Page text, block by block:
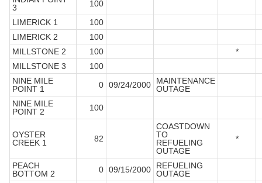
3
100
LIMERICK 1
100
LIMERICK 2
100
MILLSTONE 2
100
*
MILLSTONE 3
100
NINE MILE
POINT 1
0 09/24/2000
MAINTENANCE
OUTAGE
NINE MILE
POINT 2
100
OYSTER
CREEK 1
82
COASTDOWN
TO
REFUELING
OUTAGE
*
PEACH
BOTTOM 2
0 09/15/2000
REFUELING
OUTAGE